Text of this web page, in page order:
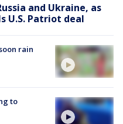
and Ukraine, as
U.S. Patriot deal
rain
to